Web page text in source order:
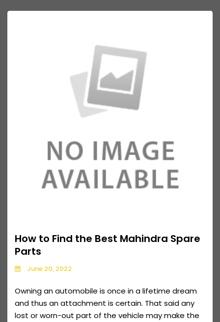
How to Find the Best Mahindra Spare
Parts
June 20, 2022
Owning an automobile is once in a lifetime dream
and thus an attachment is certain. That said any
lost or worn-out part of the vehicle may make the